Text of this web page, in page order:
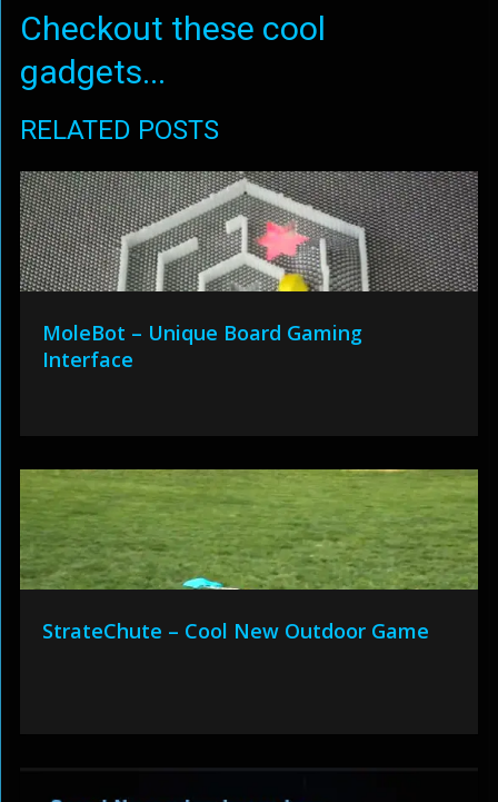
Checkout these cool
gadgets...
RELATED POSTS
MoleBot – Unique Board Gaming
Interface
StrateChute – Cool New Outdoor Game